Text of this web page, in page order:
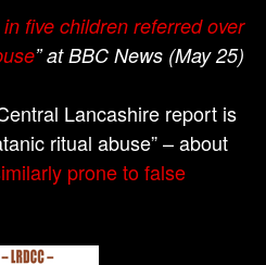
five children referred over
” at BBC News (May 25)
Lancashire report is
ritual abuse” – about
prone to false